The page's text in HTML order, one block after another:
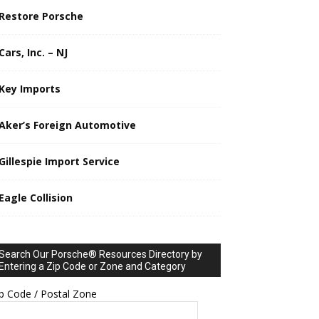
Porsche
Inc. – NJ
Imports
Foreign Automotive
Import Service
Collision
Our Porsche® Resources Directory by
a Zip Code or Zone and Category
Code / Postal Zone